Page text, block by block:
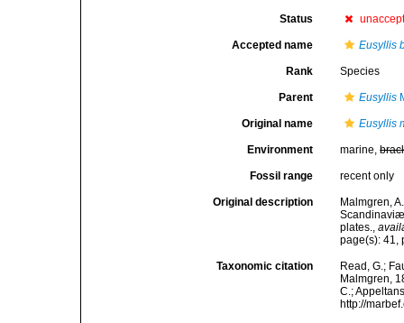
Status
Accepted name Eusyllis
Rank Species
Parent Eusyllis
Original name Eusyllis
Environment marine,
Fossil range recent only
Original description
Malmgren,
plates.,
page(s): 41,
Taxonomic citation
Read, G.;
Malmgren,
C.;
http://